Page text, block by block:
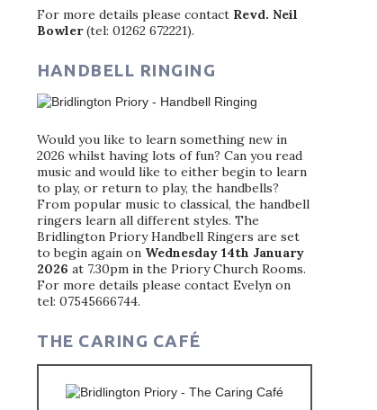
For more details please contact Revd. Neil
Bowler(tel: 01262 672221).
HANDBELL RINGING
Would you like to learn something new in
2026 whilst having lots of fun? Can you read
music and would like to either begin to learn
to play, or return to play, the handbells?
From popular music to classical, the handbell
ringers learn all different styles. The
Bridlington Priory Handbell Ringers are set
to begin again on Wednesday 14th January
2026 at 7.30pm in the Priory Church Rooms.
For more details please contact Evelyn on
tel: 07545666744.
THE CARING CAFÉ